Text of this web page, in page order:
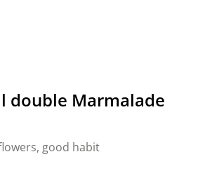
double Marmalade
good habit